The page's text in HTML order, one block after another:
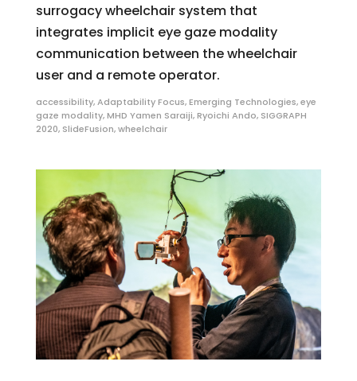
surrogacy wheelchair system that
integrates implicit eye gaze modality
communication between the wheelchair
user and a remote operator.
accessibility,Adaptability Focus,Emerging Technologies,eye
gaze modality,MHD Yamen Saraiji,Ryoichi Ando, SIGGRAPH
2020, SlideFusion,wheelchair